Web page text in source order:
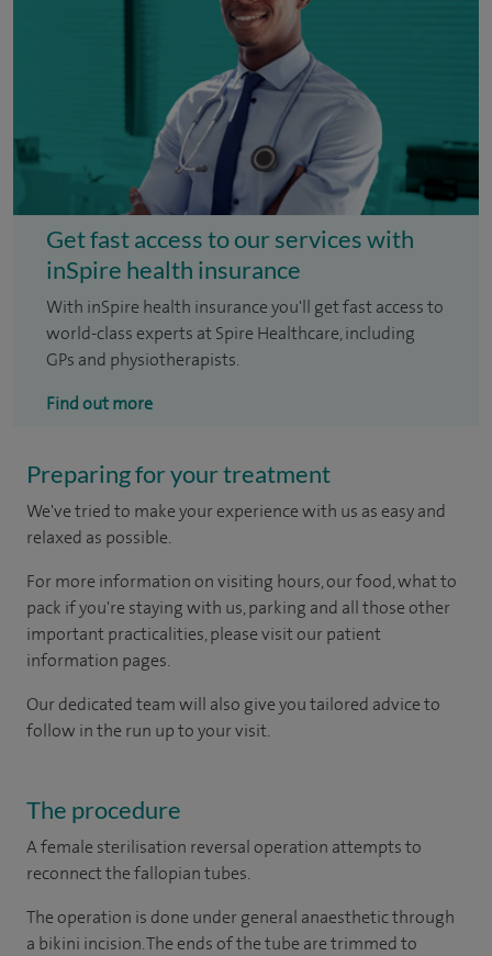
Get fast access to our services with
inSpire health insurance
With inSpire health insurance you'll get fast access to
world-class experts at Spire Healthcare, including
GPs and physiotherapists.
Find out more
Preparing for your treatment
We've tried to make your experience with us as easy and
relaxed as possible.
For more information on visiting hours, our food, what to
pack if you're staying with us, parking and all those other
important practicalities, please visit our patient
information pages.
Our dedicated team will also give you tailored advice to
follow in the run up to your visit.
The procedure
A female sterilisation reversal operation attempts to
reconnect the fallopian tubes.
The operation is done under general anaesthetic through
a bikini incision. The ends of the tube are trimmed to